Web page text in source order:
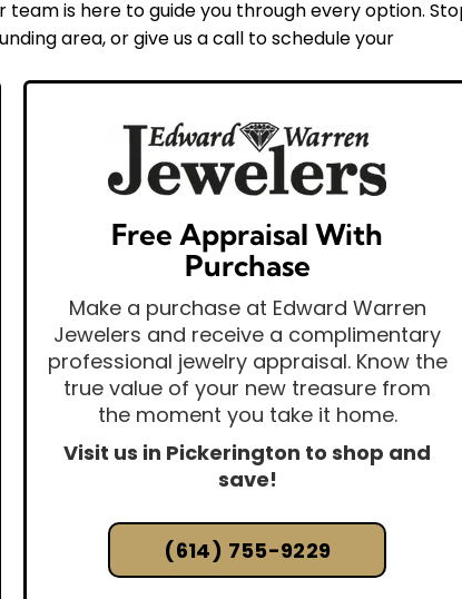
is here to guide you through every option.
area, or give us a call to schedule your
Free Appraisal With
Purchase
Make a purchase at Edward Warren
Jewelers and receive a complimentary
professional jewelry appraisal. Know the
true value of your new treasure from
the moment you take it home.
Visit us in Pickerington to shop and
save!
(614) 755-9229